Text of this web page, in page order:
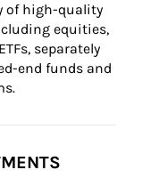
of high-quality
equities,
separately
end funds and